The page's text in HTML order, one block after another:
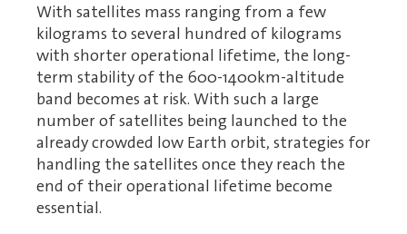
With satellites mass ranging from a few
kilograms to several hundred of kilograms
with shorter operational lifetime, the long-
term stability of the 600-1400km-altitude
band becomes at risk. With such a large
number of satellites being launched to the
already crowded low Earth orbit, strategies for
handling the satellites once they reach the
end of their operational lifetime become
essential.